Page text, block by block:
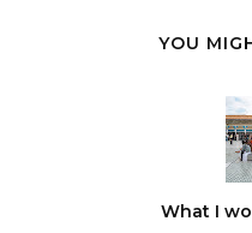
YOU
What I